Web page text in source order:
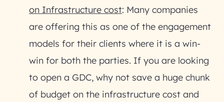
on Infrastructure cost: Many companies
are offering this as one of the engagement
models for their clients where it is a win-
win for both the parties. If you are looking
to open a GDC, why not save a huge chunk
of budget on the infrastructure cost and